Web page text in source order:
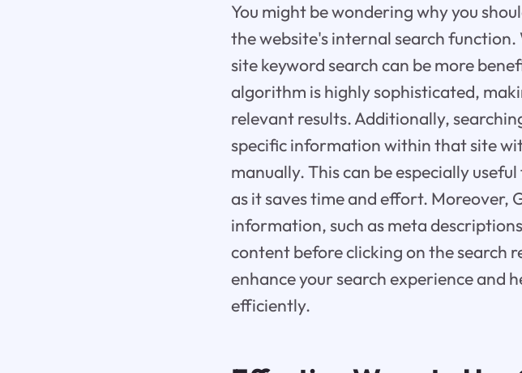
You might be wondering why you
the website's internal search function.
site keyword search can be more
algorithm is highly sophisticated,
relevant results. Additionally,
specific information within that site
manually. This can be especially
as it saves time and effort. Moreover,
information, such as meta
content before clicking on the search
enhance your search experience and
efficiently.